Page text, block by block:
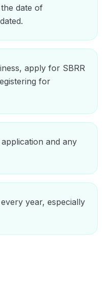
date of
apply for SBRR
for
and any
year, especially